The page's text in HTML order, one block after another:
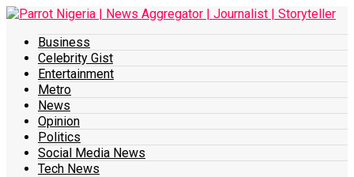
Business
Celebrity Gist
Entertainment
Metro
News
Opinion
Politics
Social Media News
Tech News